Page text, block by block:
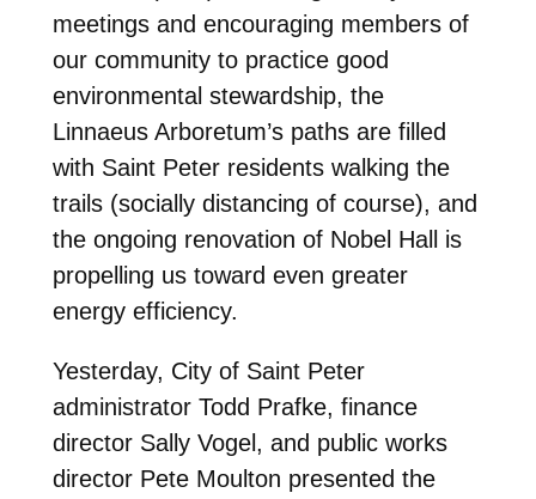
meetings and encouraging members of
our community to practice good
environmental stewardship, the
Linnaeus Arboretum’s paths are filled
with Saint Peter residents walking the
trails (socially distancing of course), and
the ongoing renovation of Nobel Hall is
propelling us toward even greater
energy efficiency.
Yesterday, City of Saint Peter
administrator Todd Prafke, finance
director Sally Vogel, and public works
director Pete Moulton presented the